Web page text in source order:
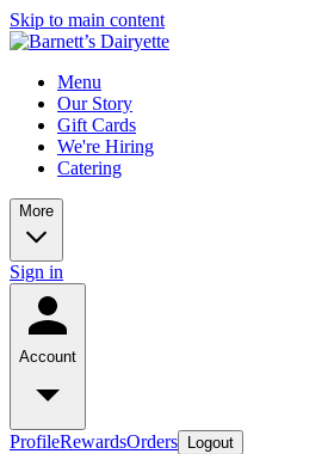
Skip to main content
Menu
Our Story
Gift Cards
We're Hiring
Catering
More
Sign in
Account
ProfileRewardsOrders Logout